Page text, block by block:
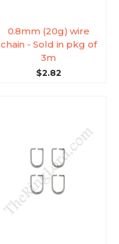
0.8mm (20g) wire
chain - Sold in pkg of
3m
$2.82